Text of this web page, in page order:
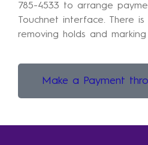
785-4533 to arrange
Touchnet interface. There
removing holds and
Make a Payment